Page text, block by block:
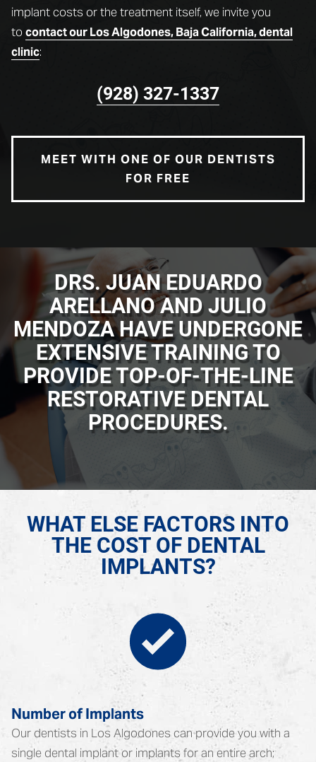
implant costs or the treatment itself, we invite you
tocontact our Los Algodones, Baja California, dental
clinic:
(928) 327-1337
MEET WITH ONE OF OUR DENTISTS
FOR FREE
DRS. JUAN EDUARDO
ARELLANO AND JULIO
MENDOZA HAVE UNDERGONE
EXTENSIVE TRAINING TO
PROVIDE TOP-OF-THE-LINE
RESTORATIVE DENTAL
PROCEDURES.
WHAT ELSE FACTORS INTO
THE COST OF DENTAL
IMPLANTS?
Number of Implants
Our dentists in Los Algodones can provide you with a
single dental implant or implants for an entire arch;